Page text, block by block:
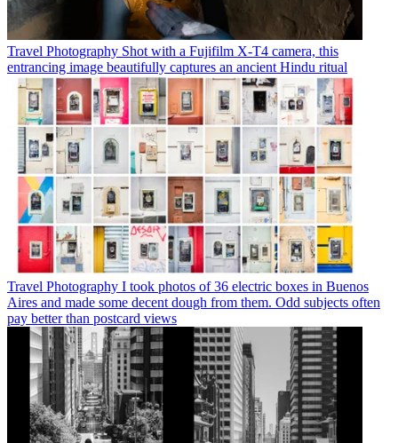
Travel Photography Shot with a Fujifilm X-T4 camera, this
entrancing image beautifully captures an ancient Hindu ritual
Travel Photography I took photos of 36 electric boxes in Buenos
Aires and made some decent dough from them. Odd subjects often
pay better than postcard views